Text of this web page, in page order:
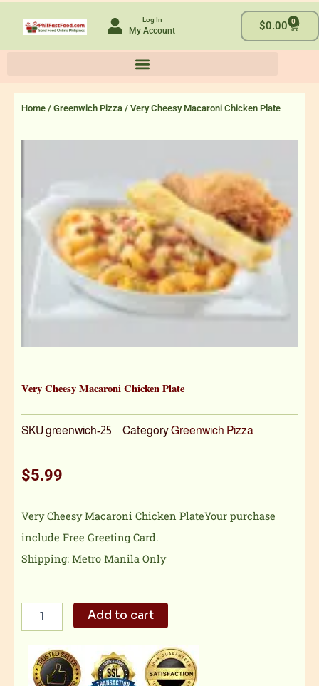
Log In
My Account $0.00 0
Cart
Home / Greenwich Pizza / Very Cheesy Macaroni Chicken Plate
Very Cheesy Macaroni Chicken Plate
SKUgreenwich-25 CategoryGreenwich Pizza
$5.99
Very Cheesy Macaroni Chicken PlateYour purchase
include Free Greeting Card.
Shipping: Metro Manila Only
Very
Cheesy
Chicken
Plate
quantity
Add to cart